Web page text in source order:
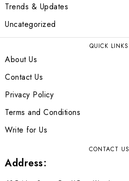
Trends & Updates
Uncategorized
QUICK LINKS
About Us
Contact Us
Privacy Policy
Terms and Conditions
Write for Us
CONTACT US
Address: